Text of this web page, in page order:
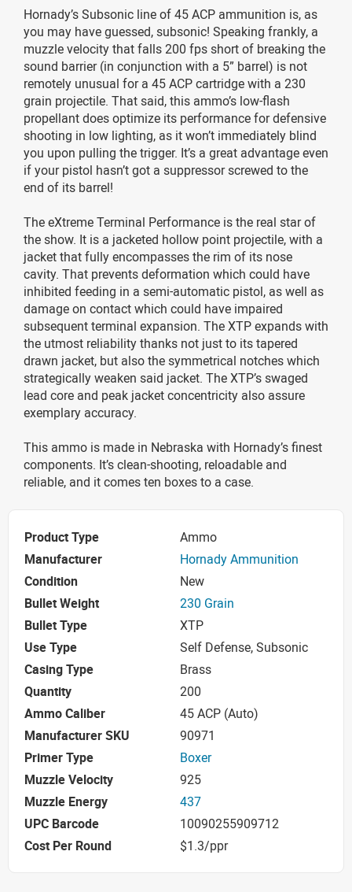
Hornady’s Subsonic line of 45 ACP ammunition is, as
you may have guessed, subsonic! Speaking frankly, a
muzzle velocity that falls 200 fps short of breaking the
sound barrier (in conjunction with a 5” barrel) is not
remotely unusual for a 45 ACP cartridge with a 230
grain projectile. That said, this ammo’s low-flash
propellant does optimize its performance for defensive
shooting in low lighting, as it won’t immediately blind
you upon pulling the trigger. It’s a great advantage even
if your pistol hasn’t got a suppressor screwed to the
end of its barrel!
The eXtreme Terminal Performance is the real star of
the show. It is a jacketed hollow point projectile, with a
jacket that fully encompasses the rim of its nose
cavity. That prevents deformation which could have
inhibited feeding in a semi-automatic pistol, as well as
damage on contact which could have impaired
subsequent terminal expansion. The XTP expands with
the utmost reliability thanks not just to its tapered
drawn jacket, but also the symmetrical notches which
strategically weaken said jacket. The XTP’s swaged
lead core and peak jacket concentricity also assure
exemplary accuracy.
This ammo is made in Nebraska with Hornady’s finest
components. It’s clean-shooting, reloadable and
reliable, and it comes ten boxes to a case.
Product Type
Ammo
Manufacturer
Hornady Ammunition
Condition
New
Bullet Weight
230 Grain
Bullet Type
XTP
Use Type
Self Defense, Subsonic
Casing Type
Brass
Quantity
200
Ammo Caliber
45 ACP (Auto)
Manufacturer SKU
90971
Primer Type
Boxer
Muzzle Velocity
925
Muzzle Energy
437
UPC Barcode
10090255909712
Cost Per Round
$1.3/ppr